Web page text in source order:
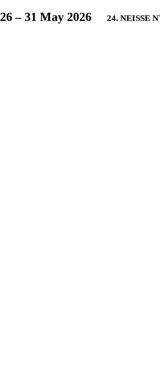
26 – 31 May 2026 24. NEISSE